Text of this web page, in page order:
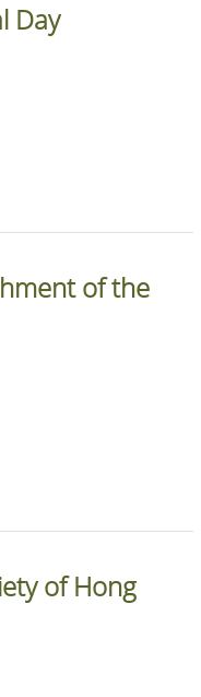
Day
of the
of Hong